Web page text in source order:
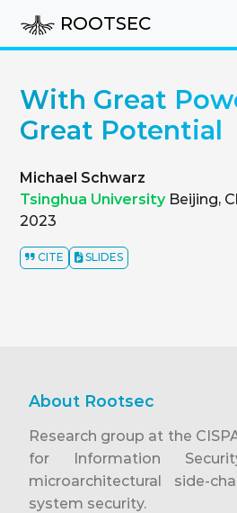
ROOTSEC
With Great
Great Potential
Michael Schwarz
Tsinghua UniversityBeijing,
2023
CITE SLIDES
About Rootsec
Research group at the
for Information
microarchitectural side-
system security.